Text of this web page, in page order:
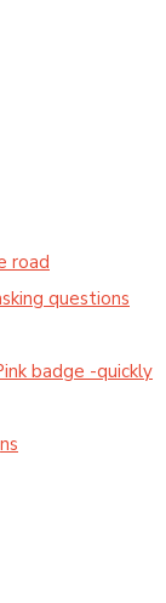
road
questions
badge -quickly